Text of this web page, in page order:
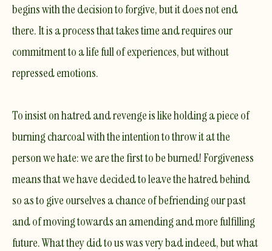
begins with the decision to forgive, but it does not end
there. It is a process that takes time and requires our
commitment to a life full of experiences, but without
repressed emotions. ​
To insist on hatred and revenge is like holding a piece of
burning charcoal with the intention to throw it at the
person we hate: we are the first to be burned!Forgiveness
means that we have decided to leave the hatred behind
so as to give ourselves a chance of befriending our past
and of moving towards an amending and more fulfilling
future. What they did to us was very bad indeed,but what